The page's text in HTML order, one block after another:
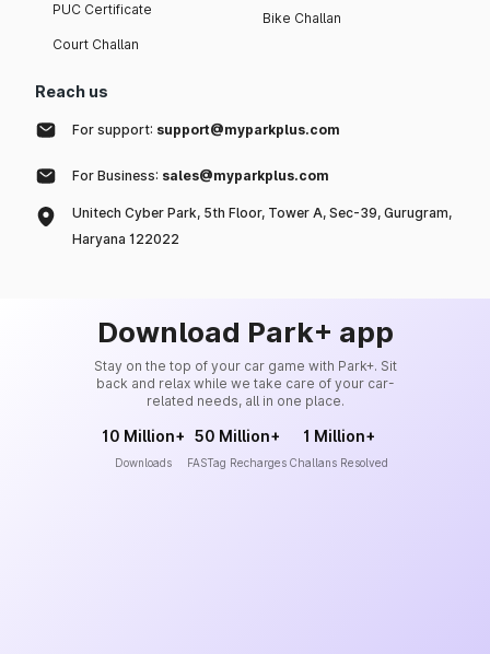
PUC Certificate
Court Challan
Bike Challan
Reach us
For support: support@myparkplus.com
For Business: sales@myparkplus.com
Unitech Cyber Park, 5th Floor, Tower A, Sec-39, Gurugram,
Haryana 122022
Download Park+ app
Stay on the top of your car game with Park+. Sit
back and relax while we take care of your car-
related needs, all in one place.
10 Million+
Downloads
50 Million+
FASTag Recharges
1 Million+
Challans Resolved